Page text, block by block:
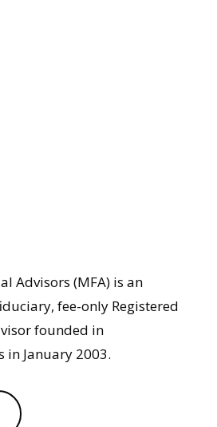
Advisors (MFA) is an
fee-only Registered
founded in
in January 2003.